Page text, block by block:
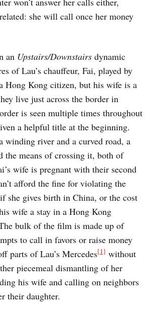
she will call once her money
an Upstairs/Downstairs dynamic
of Lau’s chauffeur, Fai, played by
Hong Kong citizen, but his wife is a
live just across the border in
is seen multiple times throughout
a helpful title at the beginning.
winding river and a curved road, a
the means of crossing it, both of
wife is pregnant with their second
afford the fine for violating the
she gives birth in China, or the cost
wife a stay in a Hong Kong
bulk of the film is made up of
to call in favors or raise money
parts of Lau’s Mercedes[1] without
piecemeal dismantling of her
his wife and calling on neighbors
their daughter.